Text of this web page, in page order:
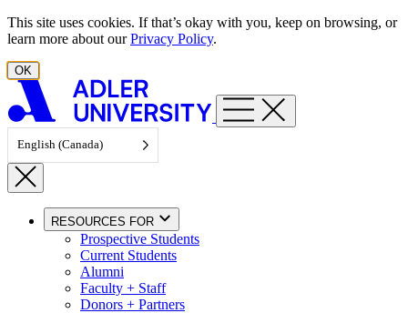
Skip to content
This site uses cookies. If that’s okay with you, keep on browsing, or
learn more about ourPrivacy Policy.
OK
English (Canada)
RESOURCES FOR
Prospective Students
Current Students
Alumni
Faculty + Staff
Donors + Partners